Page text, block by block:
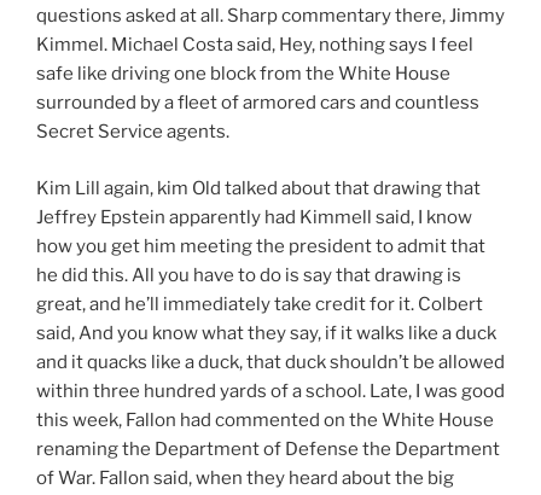
questions asked at all. Sharp commentary there, Jimmy
Kimmel. Michael Costa said, Hey, nothing says I feel
safe like driving one block from the White House
surrounded by a fleet of armored cars and countless
Secret Service agents.
Kim Lill again, kim Old talked about that drawing that
Jeffrey Epstein apparently had Kimmell said, I know
how you get him meeting the president to admit that
he did this. All you have to do is say that drawing is
great, and he’ll immediately take credit for it. Colbert
said, And you know what they say, if it walks like a duck
and it quacks like a duck, that duck shouldn’t be allowed
within three hundred yards of a school. Late, I was good
this week, Fallon had commented on the White House
renaming the Department of Defense the Department
of War. Fallon said, when they heard about the big